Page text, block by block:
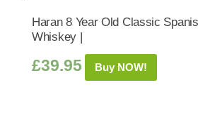
Haran 8 Year Old Classic
Whiskey |
£39.95 Buy NOW!